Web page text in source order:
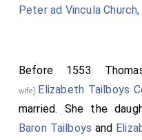
Peter ad Vincula
Before 1553
wife] Elizabeth Tailboys
married. She the
Baron Tailboys and